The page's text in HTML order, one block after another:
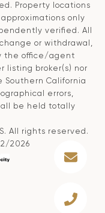
Property locations
only
verified. All
or withdrawal,
the office/agent
listing broker(s) nor
Southern California
errors,
be held totally
All rights reserved.
2026